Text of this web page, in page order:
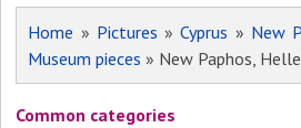
Home » Pictures »Cyprus » New
Museum pieces » New Paphos,
Common categories